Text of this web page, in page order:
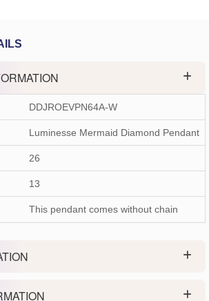
DDJROEVPN64A-W
Luminesse Mermaid Diamond Pendant
26
13
This pendant comes without chain